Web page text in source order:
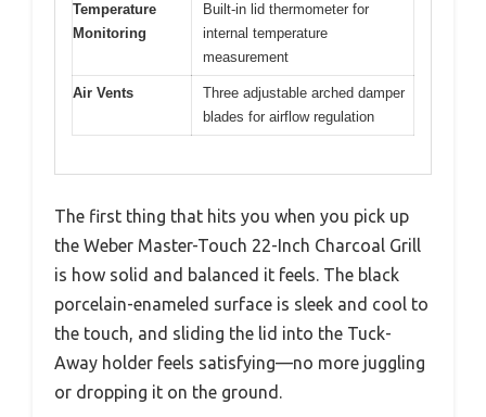
Temperature
Monitoring
Built-in lid thermometer for
internal temperature
measurement
Air Vents
Three adjustable arched damper
blades for airflow regulation
The first thing that hits you when you pick up
the Weber Master-Touch 22-Inch Charcoal Grill
is how solid and balanced it feels. The black
porcelain-enameled surface is sleek and cool to
the touch, and sliding the lid into the Tuck-
Away holder feels satisfying—no more juggling
or dropping it on the ground.